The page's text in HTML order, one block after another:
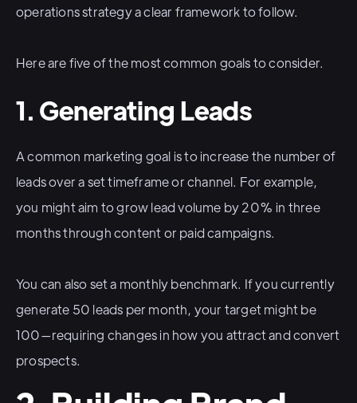
operations strategy a clear framework to follow.
Here are five of the most common goals to consider.
1. Generating Leads
A common marketing goal is to increase the number of
leads over a set timeframe or channel. For example,
you might aim to grow lead volume by 20% in three
months through content or paid campaigns.
You can also set a monthly benchmark. If you currently
generate 50 leads per month, your target might be
100—requiring changes in how you attract and convert
prospects.